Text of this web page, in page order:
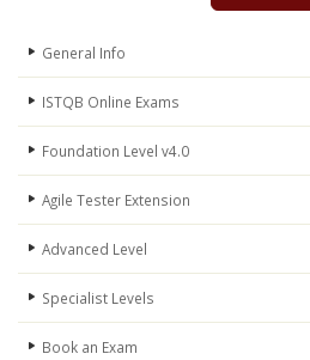
General Info
ISTQB Online Exams
Foundation Level v4.0
Agile Tester Extension
Advanced Level
Specialist Levels
Book an Exam